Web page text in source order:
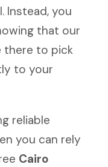
Instead, you
that our
there to pick
to your
reliable
you can rely
Cairo